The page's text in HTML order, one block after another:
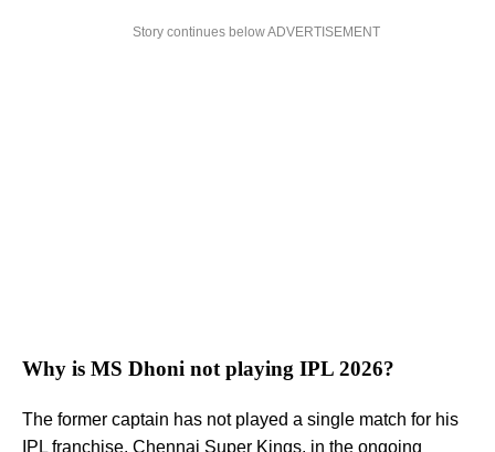
Story continues below ADVERTISEMENT
Why is MS Dhoni not playing IPL 2026?
The former captain has not played a single match for his
IPL franchise, Chennai Super Kings, in the ongoing